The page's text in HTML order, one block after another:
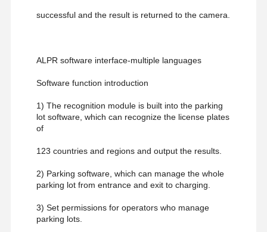
successful and the result is returned to the camera.
ALPR software interface-multiple languages
Software function introduction
1) The recognition module is built into the parking
lot software, which can recognize the license plates
of
123 countries and regions and output the results.
2) Parking software, which can manage the whole
parking lot from entrance and exit to charging.
3) Set permissions for operators who manage
parking lots.